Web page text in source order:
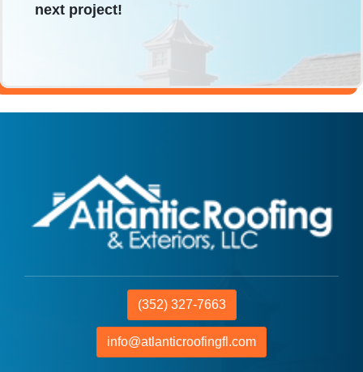
next project!
(352) 327-7663
info@atlanticroofingfl.com